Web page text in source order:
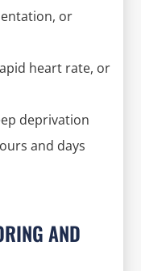
or
heart rate, or
deprivation
and days
AND